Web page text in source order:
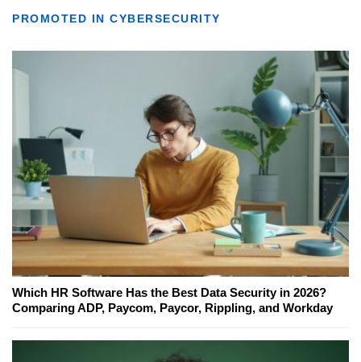
PROMOTED IN CYBERSECURITY
Which HR Software Has the Best Data Security in 2026?
Comparing ADP, Paycom, Paycor, Rippling, and Workday